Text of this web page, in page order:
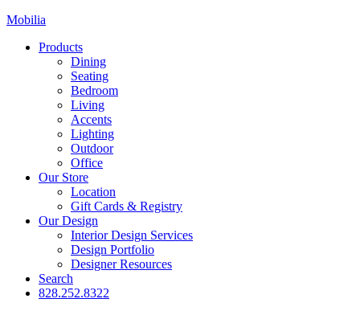
Mobilia
Products
Dining
Seating
Bedroom
Living
Accents
Lighting
Outdoor
Office
Our Store
Location
Gift Cards & Registry
Our Design
Interior Design Services
Design Portfolio
Designer Resources
Search
828.252.8322